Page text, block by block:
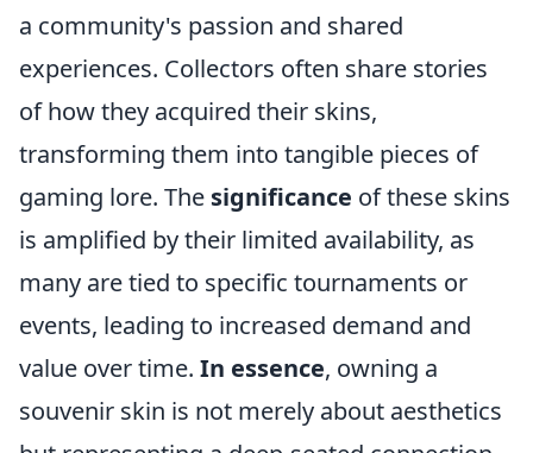
a community's passion and shared
experiences. Collectors often share stories
of how they acquired their skins,
transforming them into tangible pieces of
gaming lore. The significance of these skins
is amplified by their limited availability, as
many are tied to specific tournaments or
events, leading to increased demand and
value over time. In essence, owning a
souvenir skin is not merely about aesthetics